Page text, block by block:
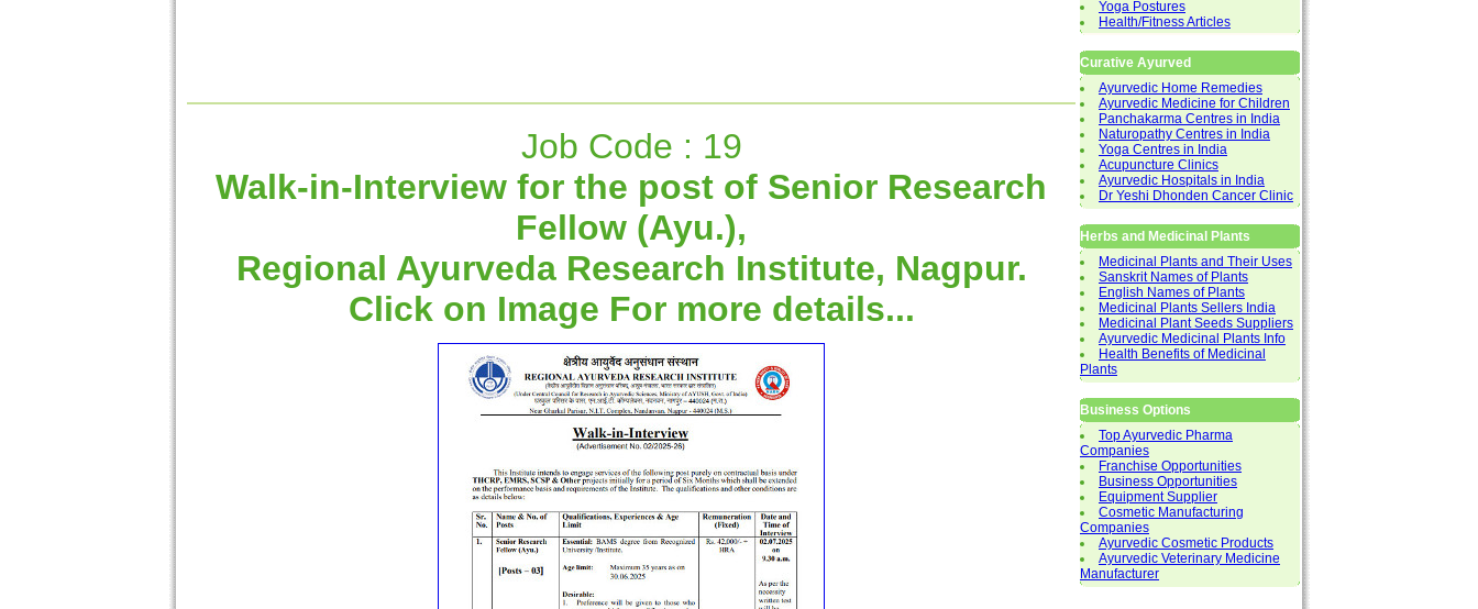
Job Code : 19
Walk-in-Interview for the post of Senior Research
Fellow (Ayu.),
Regional Ayurveda Research Institute, Nagpur.
Click on Image For more details...
Yoga Postures
Health/Fitness Articles
Curative Ayurved
Ayurvedic Home Remedies
Ayurvedic Medicine for Children
Panchakarma Centres in India
Naturopathy Centres in India
Yoga Centres in India
Acupuncture Clinics
Ayurvedic Hospitals in India
Dr Yeshi Dhonden Cancer Clinic
Herbs and Medicinal Plants
Medicinal Plants and Their Uses
Sanskrit Names of Plants
English Names of Plants
Medicinal Plants Sellers India
Medicinal Plant Seeds Suppliers
Ayurvedic Medicinal Plants Info
Health Benefits of Medicinal
Plants
Business Options
Top Ayurvedic Pharma
Companies
Franchise Opportunities
Business Opportunities
Equipment Supplier
Cosmetic Manufacturing
Companies
Ayurvedic Cosmetic Products
Ayurvedic Veterinary Medicine
Manufacturer